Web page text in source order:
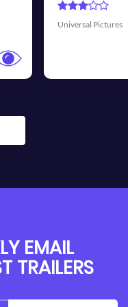
Walt Disney Pictures
EMAIL
TRAILERS